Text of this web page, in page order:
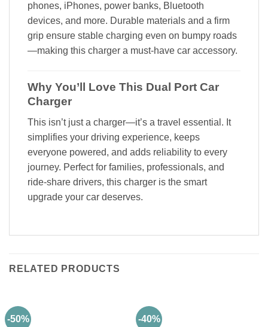
phones, iPhones, power banks, Bluetooth
devices, and more. Durable materials and a firm
grip ensure stable charging even on bumpy roads
—making this charger a must-have car accessory.
Why You’ll Love This Dual Port Car
Charger
This isn’t just a charger—it’s a travel essential. It
simplifies your driving experience, keeps
everyone powered, and adds reliability to every
journey. Perfect for families, professionals, and
ride-share drivers, this charger is the smart
upgrade your car deserves.
RELATED PRODUCTS
-50% -40%